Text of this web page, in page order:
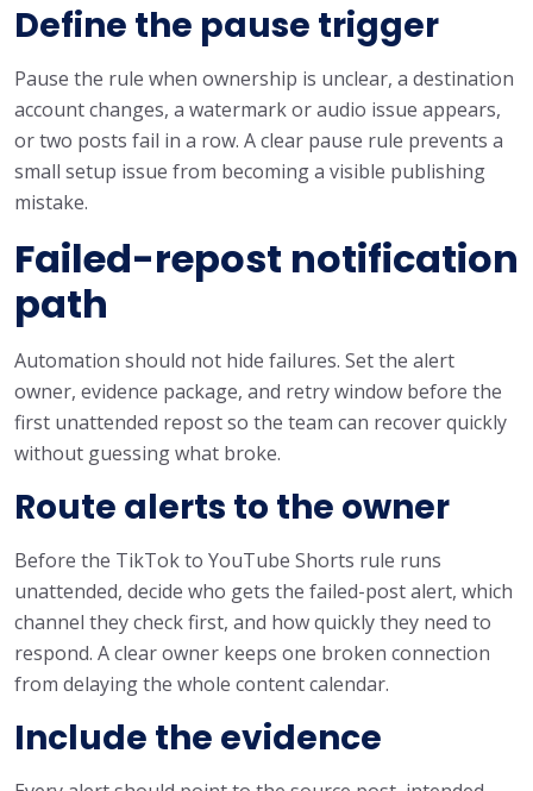
Define the pause trigger
Pause the rule when ownership is unclear, a destination
account changes, a watermark or audio issue appears,
or two posts fail in a row. A clear pause rule prevents a
small setup issue from becoming a visible publishing
mistake.
Failed-repost notification
path
Automation should not hide failures. Set the alert
owner, evidence package, and retry window before the
first unattended repost so the team can recover quickly
without guessing what broke.
Route alerts to the owner
Before the TikTok to YouTube Shorts rule runs
unattended, decide who gets the failed-post alert, which
channel they check first, and how quickly they need to
respond. A clear owner keeps one broken connection
from delaying the whole content calendar.
Include the evidence